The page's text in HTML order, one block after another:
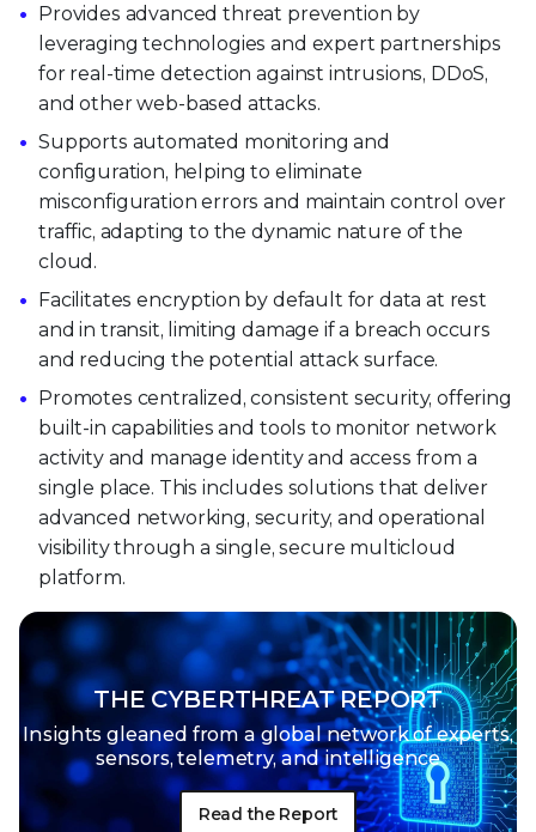
Provides advanced threat prevention by
leveraging technologies and expert partnerships
for real-time detection against intrusions, DDoS,
and other web-based attacks.
Supports automated monitoring and
configuration, helping to eliminate
misconfiguration errors and maintain control over
traffic, adapting to the dynamic nature of the
cloud.
Facilitates encryption by default for data at rest
and in transit, limiting damage if a breach occurs
and reducing the potential attack surface.
Promotes centralized, consistent security, offering
built-in capabilities and tools to monitor network
activity and manage identity and access from a
single place. This includes solutions that deliver
advanced networking, security, and operational
visibility through a single, secure multicloud
platform.
THE CYBERTHREAT REPORT
Insights gleaned from a global network ofexperts,
sensors, telemetry, and intelligence
Read the Report